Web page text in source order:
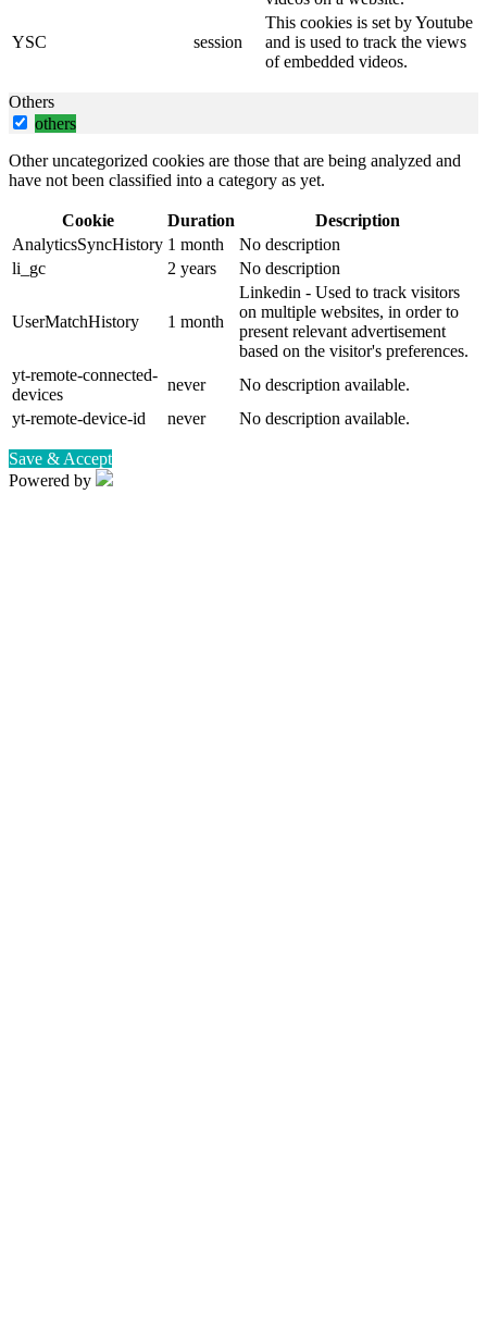
YSC session
This cookies is set by Youtube
and is used to track the views
of embedded videos.
Others
others
Other uncategorized cookies are those that are being analyzed and
have not been classified into a category as yet.
Cookie Duration
Description
AnalyticsSyncHistory 1 month
No description
li_gc
2 years No description
UserMatchHistory 1 month
Linkedin - Used to track visitors
on multiple websites, in order to
present relevant advertisement
based on the visitor's preferences.
yt-remote-connected-
devices
never
No description available.
yt-remote-device-id
never No description available.
Save & Accept
Powered by